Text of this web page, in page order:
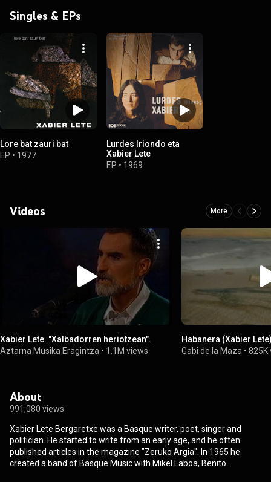
Singles & EPs
Lore bat zauri bat
EP • 1977
Lurdes Iriondo eta
Xabier Lete
EP • 1969
Videos More
Xabier Lete. "Xalbadorren heriotzean".
Aztarna Musika Eragintza • 1.1M views
Habanera (Xabier
Gabi de la Maza •825K
About
991,080 views
Xabier Lete Bergaretxe was a Basque writer, poet, singer and
politician. He started to write from an early age, and he often
published articles in the magazine "Zeruko Argia". In 1965 he
created a band of Basque Music with Mikel Laboa, Benito